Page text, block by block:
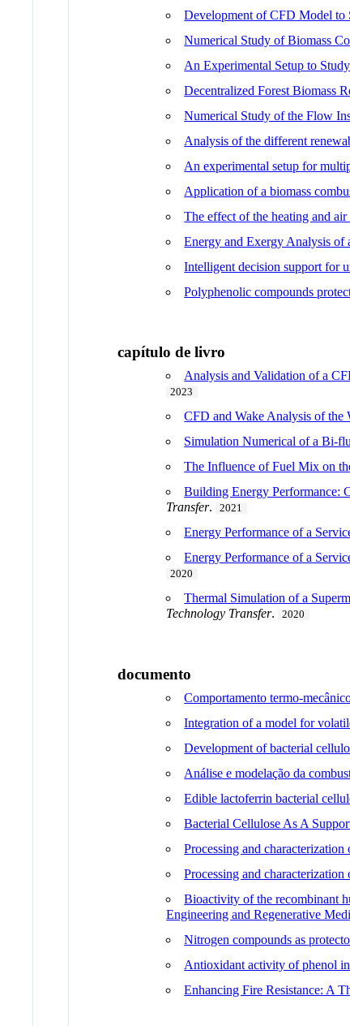
Development of CFD Model to
Numerical Study of Biomass
An Experimental Setup to
Decentralized Forest Biomass
Numerical Study of the Flow
Analysis of the different
An experimental setup for
Application of a biomass
The effect of the heating and
Energy and Exergy Analysis of
Intelligent decision support for
Polyphenolic compounds
capítulo de livro
Analysis and Validation of a
2023
CFD and Wake Analysis of
Simulation Numerical of a Bi-
The Influence of Fuel Mix on
Building Energy Performance:
Transfer. 2021
Energy Performance of a
Energy Performance of a
2020
Thermal Simulation of a
Technology Transfer. 2020
documento
Comportamento termo-
Integration of a model for
Development of bacterial
Análise e modelação da
Edible lactoferrin bacterial
Bacterial Cellulose As A
Processing and characterization
Processing and
Bioactivity of the recombinant
Engineering and Regenerative
Nitrogen compounds as
Antioxidant activity of phenol
Enhancing Fire Resistance: A